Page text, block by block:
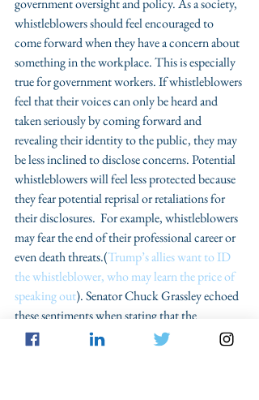
government oversight and policy. As a society,
whistleblowers should feel encouraged to
come forward when they have a concern about
something in the workplace. This is especially
true for government workers. If whistleblowers
feel that their voices can only be heard and
taken seriously by coming forward and
revealing their identity to the public, they may
be less inclined to disclose concerns. Potential
whistleblowers will feel less protected because
they fear potential reprisal or retaliations for
their disclosures.  For example, whistleblowers
may fear the end of their professional career or
even death threats.(Trump’s allies want to ID
the whistleblower, who may learn the price of
speaking out). Senator Chuck Grassley echoed
these sentiments when stating that the
Ukrainian Whistleblower “should be heard